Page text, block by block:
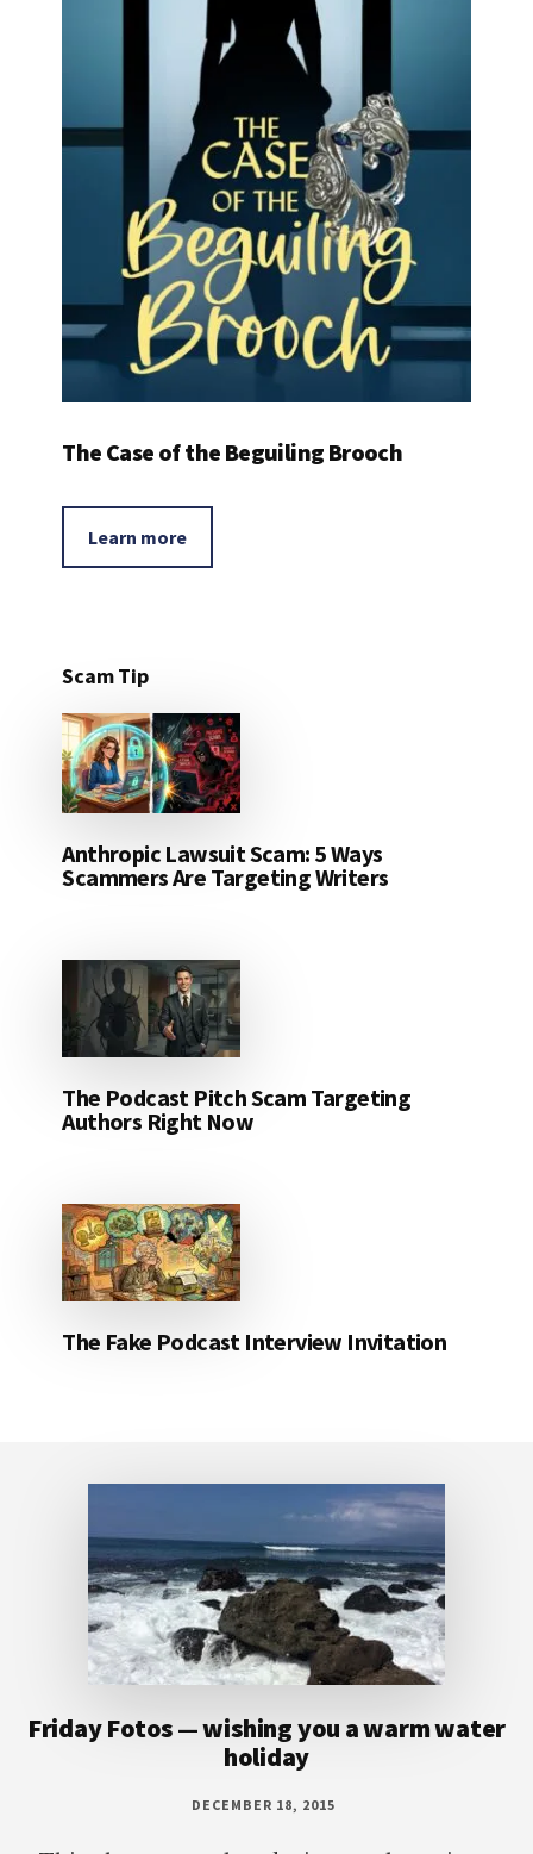
The Case of the Beguiling Brooch
Learn more
Scam Tip
Anthropic Lawsuit Scam: 5 Ways
Scammers Are Targeting Writers
The Podcast Pitch Scam Targeting
Authors Right Now
The Fake Podcast Interview Invitation
Friday Fotos — wishing you a warm water
holiday
DECEMBER 18, 2015